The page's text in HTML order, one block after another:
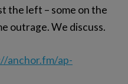
the left – some on the
outrage. We discuss.
anchor.fm/ap-